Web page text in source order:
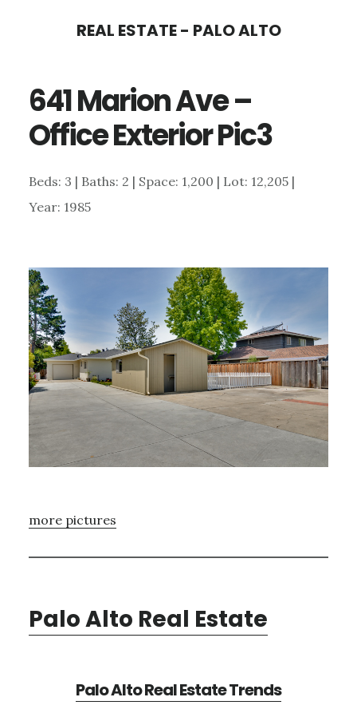
content
sidebar
REAL ESTATE - PALO ALTO
641 Marion Ave –
Office Exterior Pic3
Beds: 3 | Baths: 2 | Space: 1,200 | Lot: 12,205 |
Year: 1985
more pictures
Palo Alto Real Estate
Palo Alto Real Estate Trends